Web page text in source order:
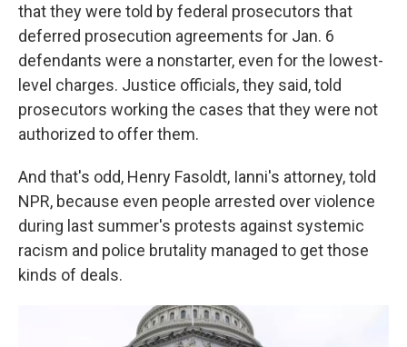
that they were told by federal prosecutors that
deferred prosecution agreements for Jan. 6
defendants were a nonstarter, even for the lowest-
level charges. Justice officials, they said, told
prosecutors working the cases that they were not
authorized to offer them.
And that's odd, Henry Fasoldt, Ianni's attorney, told
NPR, because even people arrested over violence
during last summer's protests against systemic
racism and police brutality managed to get those
kinds of deals.